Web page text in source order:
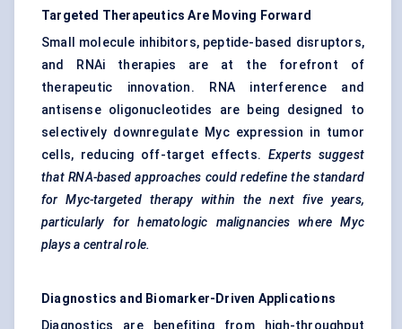
Targeted Therapeutics Are Moving Forward
Small molecule inhibitors, peptide-based disruptors,
and RNAi therapies are at the forefront of
therapeutic innovation. RNA interference and
antisense oligonucleotides are being designed to
selectively downregulate Myc expression in tumor
cells, reducing off-target effects. Experts suggest
that RNA-based approaches could redefine the standard
for Myc-targeted therapy within the next five years,
particularly for hematologic malignancies where Myc
plays a central role.
Diagnostics and Biomarker-Driven Applications
Diagnostics are benefiting from high-throughput